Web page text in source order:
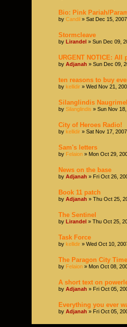
Bio: Pink Pariah/
by Candil » Sat Dec 15,
Stormcleave
by Lirandel » Sun Dec 09,
URGENT NOTICE: All
by Adjanah » Sun Dec 09,
ten reasons to buy
by kellidir » Wed Nov 21,
Silanglindis
by Silanglindis » Sun Nov
City of Heroes Radio!
by kellidir » Sat Nov 17,
Sam's letters
by Felaion » Mon Oct 29,
News on the base
by Adjanah » Fri Oct 26,
Book 11 patch
by Adjanah » Thu Oct 25,
The Sentinel
by Lirandel » Thu Oct 25,
Task Force
by kellidir » Wed Oct 10,
The Paragon City
by Felaion » Mon Oct 08,
A short text on
by Adjanah » Fri Oct 05,
Everything you ever
by Adjanah » Fri Oct 05,